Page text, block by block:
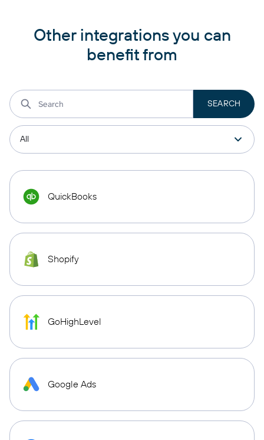
Other integrations you can
benefit from
QuickBooks
Shopify
GoHighLevel
Google Ads